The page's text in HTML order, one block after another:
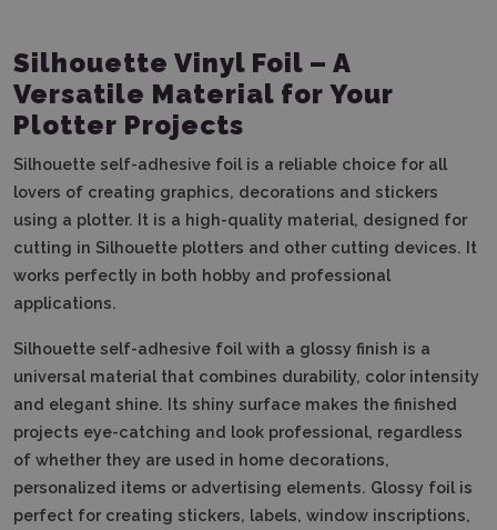
Silhouette Vinyl Foil – A
Versatile Material for Your
Plotter Projects
Silhouette self-adhesive foil is a reliable choice for all
lovers of creating graphics, decorations and stickers
using a plotter. It is a high-quality material, designed for
cutting in Silhouette plotters and other cutting devices. It
works perfectly in both hobby and professional
applications.
Silhouette self-adhesive foil with a glossy finish is a
universal material that combines durability, color intensity
and elegant shine. Its shiny surface makes the finished
projects eye-catching and look professional, regardless
of whether they are used in home decorations,
personalized items or advertising elements. Glossy foil is
perfect for creating stickers, labels, window inscriptions,